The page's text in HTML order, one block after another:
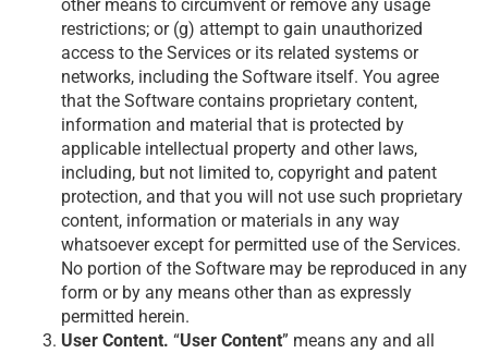
other means to circumvent or remove any usage
restrictions; or (g) attempt to gain unauthorized
access to the Services or its related systems or
networks, including the Software itself. You agree
that the Software contains proprietary content,
information and material that is protected by
applicable intellectual property and other laws,
including, but not limited to, copyright and patent
protection, and that you will not use such proprietary
content, information or materials in any way
whatsoever except for permitted use of the Services.
No portion of the Software may be reproduced in any
form or by any means other than as expressly
permitted herein.
User Content. “User Content” means any and all